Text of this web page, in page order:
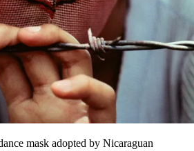
mask adopted by Nicaraguan